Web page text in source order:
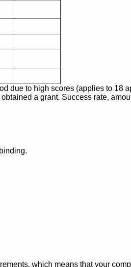
due to high scores (applies to 18
a grant. Success rate,
which means that your